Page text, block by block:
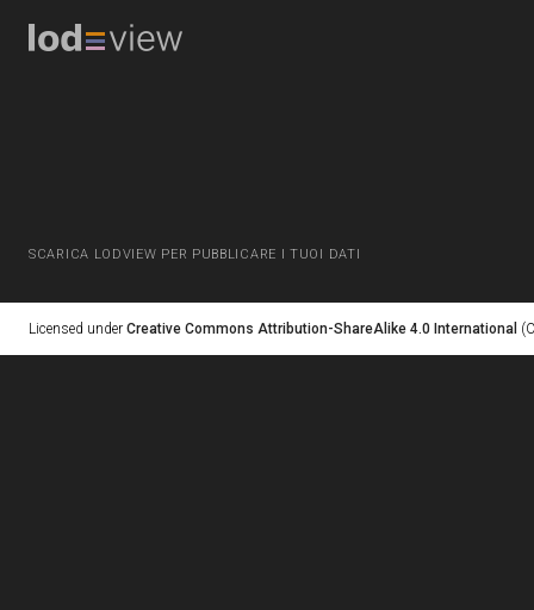
SCARICA LODVIEW PER PUBBLICARE I TUOI DATI
Licensed under Creative Commons Attribution-ShareAlike 4.0 International